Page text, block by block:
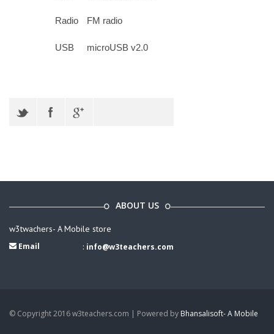
Radio FM radio
USB microUSB v2.0
ABOUT US
w3twachers- A Mobile store
Email : info@w3teachers.com
© Copyright 2016 w3teachers.com | Powered by Bhansalisoft- A Mobile